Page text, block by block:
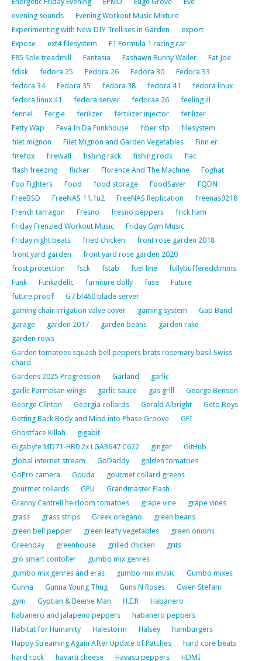
evening sounds
Evening Workout Music Mixture
Experimenting with New DIY Trellises in Garden
export
Expose
ext4 filesystem
F1 Formula 1 racing car
F85 Sole treadmill
Fantasia Fashawn Bunny Wailer
Fat Joe
fdisk
fedora 25 Fedora 26 Fedora 30
Fedora 33
fedora 34
Fedora 35 fedora 38 fedora 41
fedora linux
fedora linux 41
fedora server fedorae 26
feeling ill
fennel
Fergie ferilizer fertilizer injector
fetilizer
Fetty Wap
Feva In Da Funkhouse fiber sfp
filesystem
filet mignon
Filet Mignon and Garden Vegetables
Finn er
firefox
firewall fishing rack fishing rods
flac
flash freezing
flicker Florence And The Machine
Foghat
Foo Fighters
Food food storage FoodSaver
FQDN
FreeBSD
FreeNAS 11.1u2 FreeNAS Replication
freenas9218
French tarragon
Fresno fresno peppers
frick ham
Friday Frenzied Workout Music
Friday Gym Music
Friday night beats
fried chicken
front rose garden 2018
front yard garden
front yard rose garden 2020
frost protection
fsck fstab fuel line
fullybuffereddimms
Funk
Funkadelic furniture dolly fuse
Future
future proof
G7 bl460 blade server
gaming chair irrigation valve cover
gaming system
Gap Band
garage
garden 2017 garden beans
garden rake
garden rows
Garden tomatoes squash bell peppers brats rosemary basil Swiss
chard
Gardens 2025 Progression
Garland
garlic
garlic Parmesan wings
garlic sauce gas grill
George Benson
George Clinton
Georgia collards Gerald Albright
Geto Boys
Getting Back Body and Mind into Phase Groove
GFI
Ghostface Killah
gigabit
Gigabyte MD71-HB0 2x LGA3647 C622
ginger
GitHub
global internet stream
GoDaddy
golden tomatoes
GoPro camera
Gouda
gourmet collard greens
gourmet collards
GPU
Grandmaster Flash
Granny Cantrell heirloom tomatoes
grape vine
grape vines
grass
grass strips Greek oregano
green beans
green bell pepper
green leafy vegetables
green onions
Greenday
greenhouse grilled chicken
grits
gro smart contoller
gumbo mix genres
gumbo mix genres and eras
gumbo mix music
Gumbo mixes
Gunna
Gunna Young Thug Guns N Roses
Gwen Stefani
gym
Gyptian & Beenie Man H.E.R
Habanero
habanero and jalapeno peppers
habanero peppers
Habitat for Humanity
Halestorm Halsey
hamburgers
Happy Streaming Again After Update of Patches
hard core beats
hard rock
havarti cheese Havasu peppers HDMI